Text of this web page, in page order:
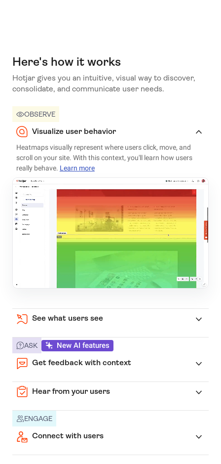
Here's how it works
Hotjar gives you an intuitive, visual way to discover,
consolidate, and communicate user needs.
OBSERVE
Visualize user behavior
Heatmaps visually represent where users click, move, and
scroll on your site. With this context, you'll learn how users
really behave. Learn more
See what users see
ASK New AI features
Get feedback with context
Hear from your users
ENGAGE
Connect with users